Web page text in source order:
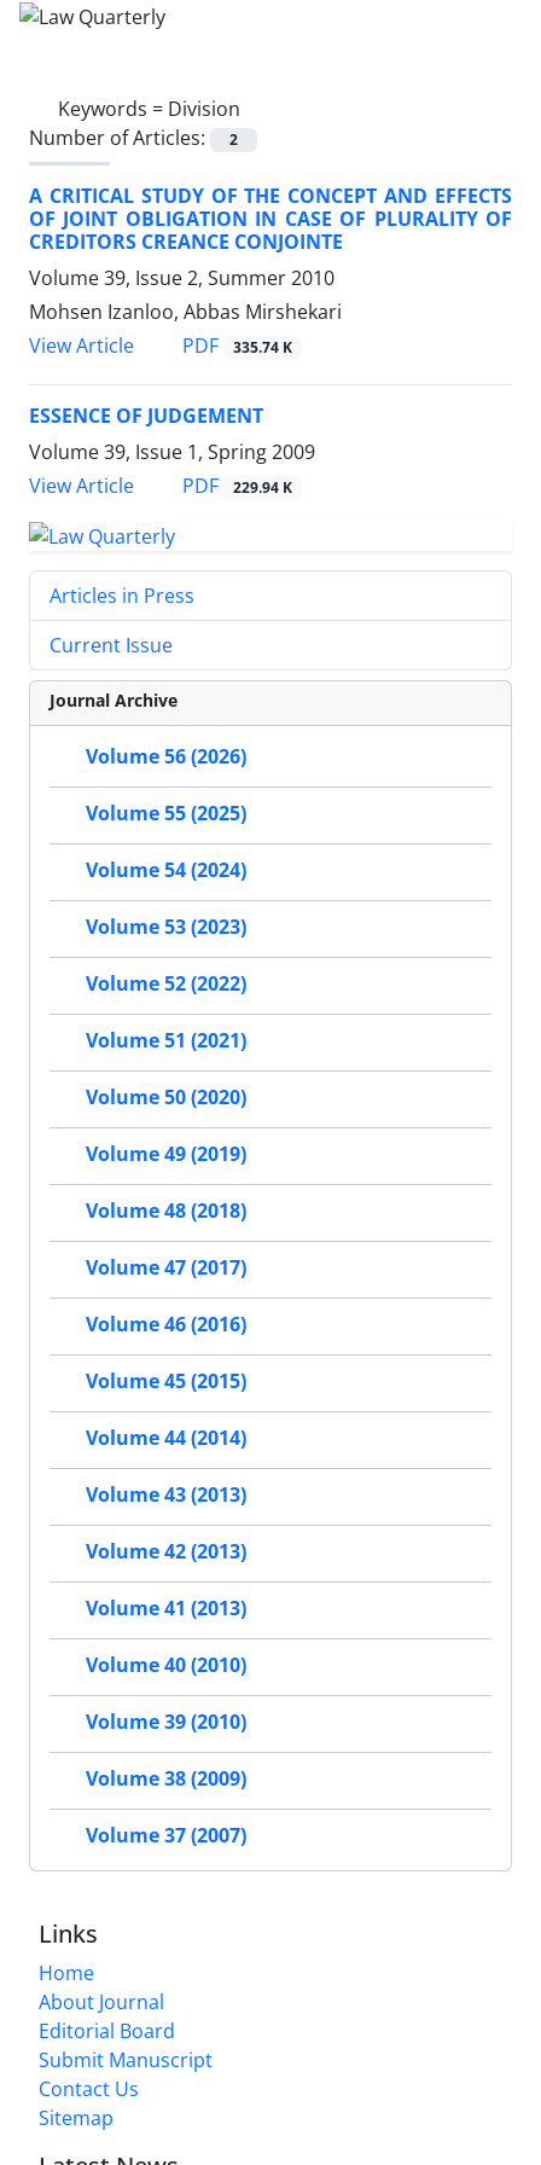
Keywords = Division
Number of Articles:
2
A CRITICAL STUDY OF THE CONCEPT AND EFFECTS
OF JOINT OBLIGATION IN CASE OF PLURALITY OF
CREDITORS CREANCE CONJOINTE
Volume 39, Issue 2, Summer 2010
Mohsen Izanloo, Abbas Mirshekari
View Article
PDF 335.74 K
ESSENCE OF JUDGEMENT
Volume 39, Issue 1, Spring 2009
View Article
PDF 229.94 K
Articles in Press
Current Issue
Journal Archive
Volume 56 (2026)
Volume 55 (2025)
Volume 54 (2024)
Volume 53 (2023)
Volume 52 (2022)
Volume 51 (2021)
Volume 50 (2020)
Volume 49 (2019)
Volume 48 (2018)
Volume 47 (2017)
Volume 46 (2016)
Volume 45 (2015)
Volume 44 (2014)
Volume 43 (2013)
Volume 42 (2013)
Volume 41 (2013)
Volume 40 (2010)
Volume 39 (2010)
Volume 38 (2009)
Volume 37 (2007)
Links
Home
About Journal
Editorial Board
Submit Manuscript
Contact Us
Sitemap